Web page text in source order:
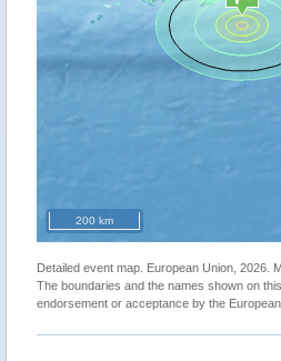
200 km
Detailed event map. European Union, 2026.
The boundaries and the names shown on
endorsement or acceptance by the European